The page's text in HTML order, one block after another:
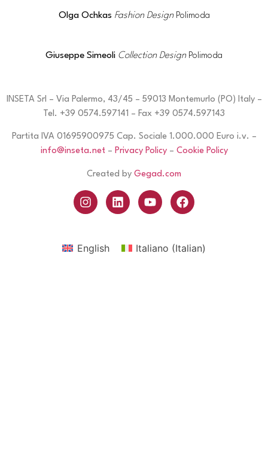
Olga Ochkas Fashion DesignPolimoda
Giuseppe Simeoli Collection DesignPolimoda
INSETA Srl – Via Palermo, 43/45 – 59013 Montemurlo (PO) Italy –
Tel. +39 0574.597141 – Fax +39 0574.597143
Partita IVA 01695900975 Cap. Sociale 1.000.000 Euro i.v. –
info@inseta.net– Privacy Policy– Cookie Policy
Created by Gegad.com
English Italiano (Italian)